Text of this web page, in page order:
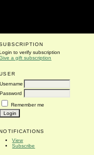
to verify subscription
a gift subscription
Username
Password
Remember me
View
Subscribe